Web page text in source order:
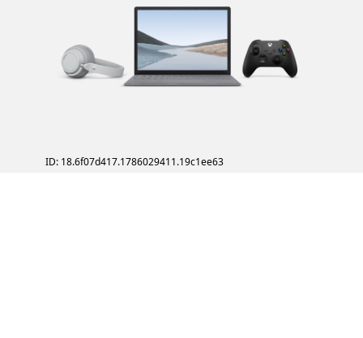
ID: 18.6f07d417.1786029411.19c1ee63